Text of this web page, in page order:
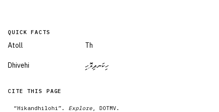
QUICK FACTS
Atoll Th
Dhivehi ހިކަނދިލޮހި
CITE THIS PAGE
“Hikandhilohi ”. Explore , DOTMV.